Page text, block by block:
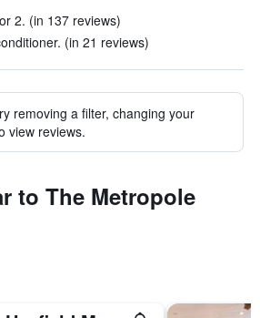
2. (in 137 reviews)
(in 21 reviews)
removing a filter, changing your
view reviews.
to The Metropole